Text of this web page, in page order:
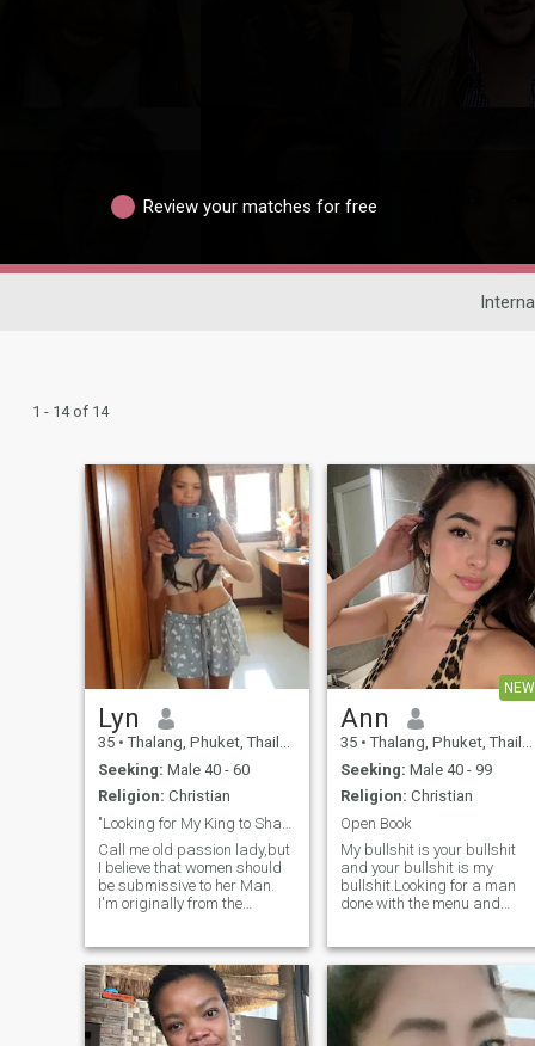
Review your matches for free
1 - 14 of 14
Lyn
35 • Thalang, Phuket, Thailand
Seeking: Male 40 - 60
Religion: Christian
Call me old passion lady,but
I believe that women should
be submissive to her Man.
I'm originally from the
six years. I enjoy both the
coziness of staying at home
and the thrill of outdoor
adventures. Cooking and
cleaning are some of my
NEW
Ann
35 • Thalang, Phuket, Thailand
Seeking: Male 40 - 99
Religion: Christian
Open Book
My bullshit is your bullshit
and your bullshit is my
bullshit.Looking for a man
done with the menu and
person with a good sense of
humor,I was talking to
someone who turned out to
a liar and gold digger, but
am back again on this site